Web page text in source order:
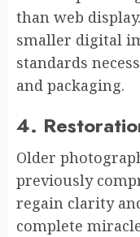
than web
smaller digital
standards
and packaging.
4.
Older
previously
regain clarity
complete